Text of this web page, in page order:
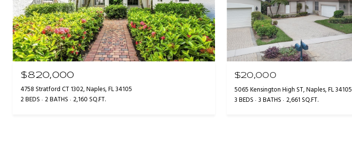
$820,000
4758 Stratford CT 1302, Naples, FL 34105
2 BEDS 2 BATHS 2,160 SQ.FT.
$20,000
5065 Kensington High ST, Naples, FL 34105
3 BEDS 3 BATHS 2,661 SQ.FT.